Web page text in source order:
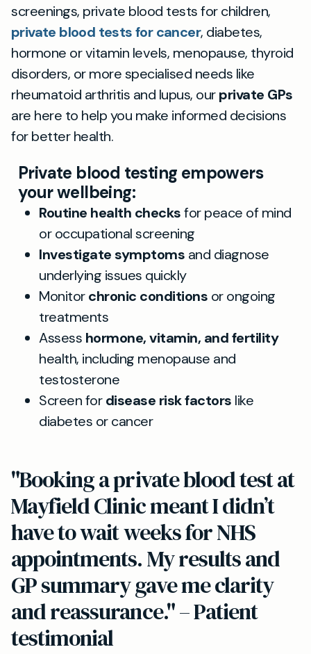
screenings, private blood tests for children,
private blood tests for cancer, diabetes,
hormone or vitamin levels, menopause, thyroid
disorders, or more specialised needs like
rheumatoid arthritis and lupus, ourprivate GPs
are here to help you make informed decisions
for better health.
Private blood testing empowers
your wellbeing:
Routine health checksfor peace of mind
or occupational screening
Investigate symptoms and diagnose
underlying issues quickly
Monitorchronic conditions or ongoing
treatments
Assess hormone, vitamin, and fertility
health, including menopause and
testosterone
Screen fordisease risk factors like
diabetes or cancer
"Booking a private blood test at
Mayfield Clinic meant I didn’t
have to wait weeks for NHS
appointments. My results and
GP summary gave me clarity
and reassurance." – Patient
testimonial